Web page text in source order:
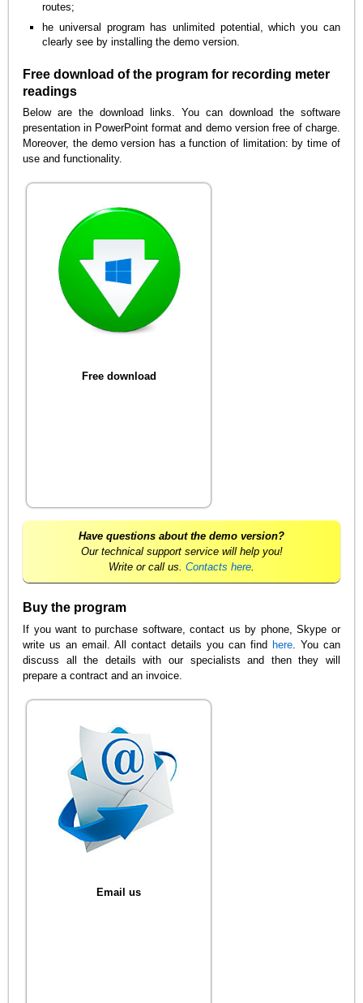
routes;
he universal program has unlimited potential, which you can
clearly see by installing the demo version.
Free download of the program for recording meter
readings
Below are the download links. You can download the software
presentation in PowerPoint format and demo version free of charge.
Moreover, the demo version has a function of limitation: by time of
use and functionality.
Free download
Have questions about the demo version?
Our technical support service will help you!
Write or call us. Contacts here.
Buy the program
If you want to purchase software, contact us by phone, Skype or
write us an email. All contact details you can find here. You can
discuss all the details with our specialists and then they will
prepare a contract and an invoice.
Email us